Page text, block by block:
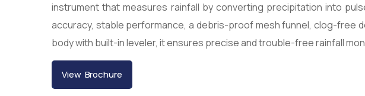
instrument that measures rainfall by converting precipitation into
accuracy, stable performance, a debris-proof mesh funnel, clog-free
body with built-in leveler, it ensures precise and trouble-free rainfall
View Brochure